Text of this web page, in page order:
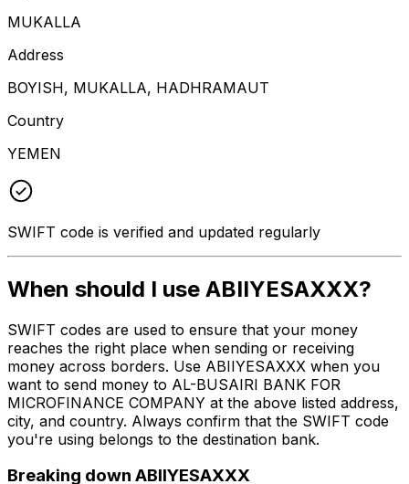
MUKALLA
Address
BOYISH, MUKALLA, HADHRAMAUT
Country
YEMEN
SWIFT code is verified and updated regularly
When should I use ABIIYESAXXX?
SWIFT codes are used to ensure that your money
reaches the right place when sending or receiving
money across borders. Use ABIIYESAXXX when you
want to send money to AL-BUSAIRI BANK FOR
MICROFINANCE COMPANY at the above listed address,
city, and country. Always confirm that the SWIFT code
you're using belongs to the destination bank.
Breaking down ABIIYESAXXX